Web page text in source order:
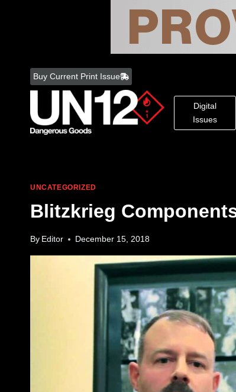
content
Buy Current Print Issue
Digital
Issues
UNCATEGORIZED
Blitzkrieg
By Editor December 15, 2018